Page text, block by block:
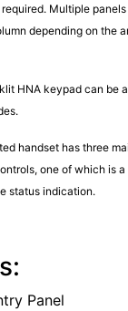
Multiple
depending on the
HNA keypad can be
handset has three
one of which is
status indication.
Panel